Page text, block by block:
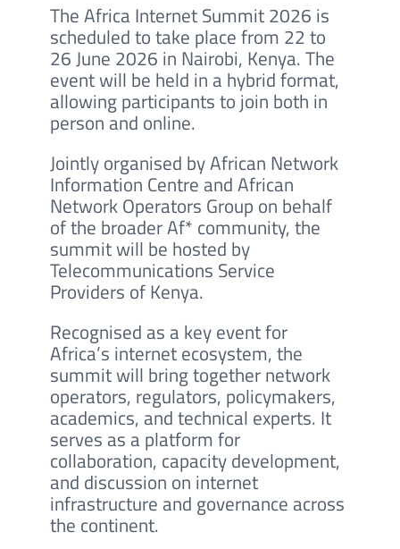
The Africa Internet Summit 2026 is
scheduled to take place from 22 to
26 June 2026 in Nairobi, Kenya. The
event will be held in a hybrid format,
allowing participants to join both in
person and online.
Jointly organised by African Network
Information Centre and African
Network Operators Group on behalf
of the broader Af* community, the
summit will be hosted by
Telecommunications Service
Providers of Kenya.
Recognised as a key event for
Africa’s internet ecosystem, the
summit will bring together network
operators, regulators, policymakers,
academics, and technical experts. It
serves as a platform for
collaboration, capacity development,
and discussion on internet
infrastructure and governance across
the continent.